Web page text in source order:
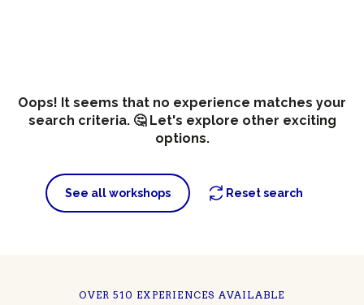
Oops! It seems that no experience matches your
search criteria. 🤔 Let's explore other exciting
options.
See all workshops Reset search
OVER 510 EXPERIENCES AVAILABLE